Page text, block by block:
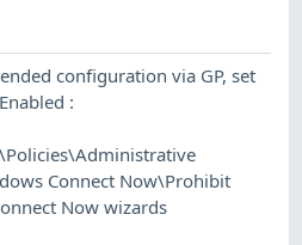
configuration via GP, set
:
Connect Now\Prohibit
Now wizards